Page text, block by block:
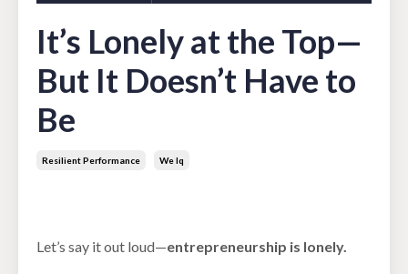
It’s Lonely at the Top—
But It Doesn’t Have to
Be
Resilient Performance We Iq
Let’s say it out loud—entrepreneurship is lonely.